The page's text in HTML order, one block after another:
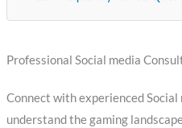
Professional Social media
Connect with experienced
understand the gaming